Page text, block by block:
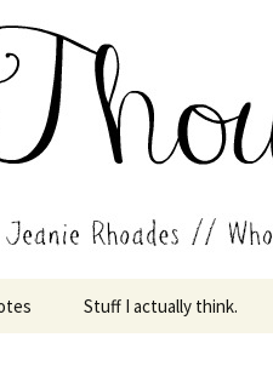
living somewhere in
Stuff I actually think.